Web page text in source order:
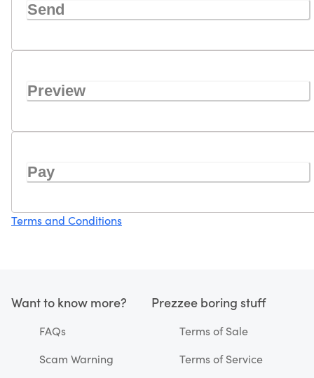
Send
Preview
Pay
Terms and Conditions
Want to know more?
FAQs
Scam Warning
Prezzee boring stuff
Terms of Sale
Terms of Service